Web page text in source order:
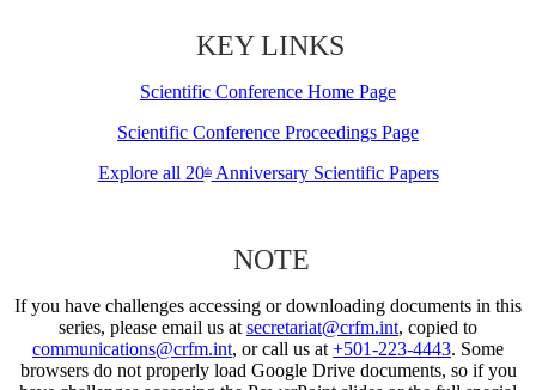
KEY LINKS
Scientific Conference Home Page
Scientific Conference Proceedings Page
Explore all 20thAnniversary Scientific Papers
NOTE
If you have challenges accessing or downloading documents in this
series, please email us at secretariat@crfm.int, copied to
communications@crfm.int, or call us at +501-223-4443. Some
browsers do not properly load Google Drive documents, so if you